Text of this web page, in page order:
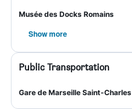
Musée des Docks Romains
Show more
Public Transportation
Gare de Marseille Saint-Charles